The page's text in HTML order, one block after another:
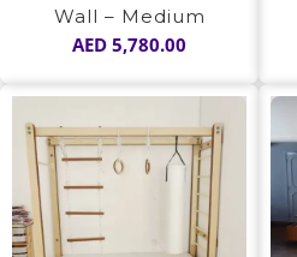
Wall – Medium
AED 5,780.00